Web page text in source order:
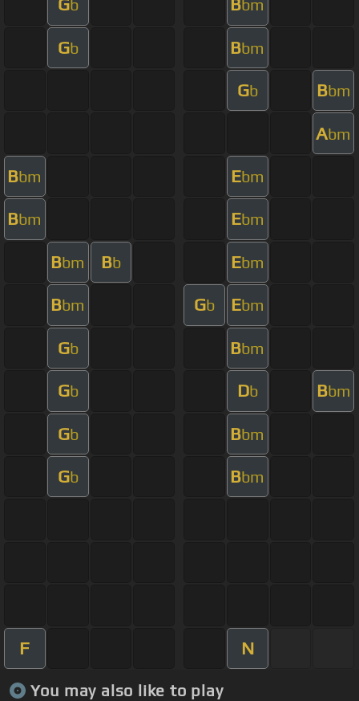
Gb Bbm
Gb Bbm
Gb Bbm
Abm
Bbm Ebm
Bbm Ebm
Bbm Bb Ebm
Bbm Gb Ebm
Gb Bbm
Gb Db Bbm
Gb Bbm
Gb Bbm
F N
You may also like to play